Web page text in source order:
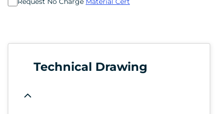
Technical Drawing